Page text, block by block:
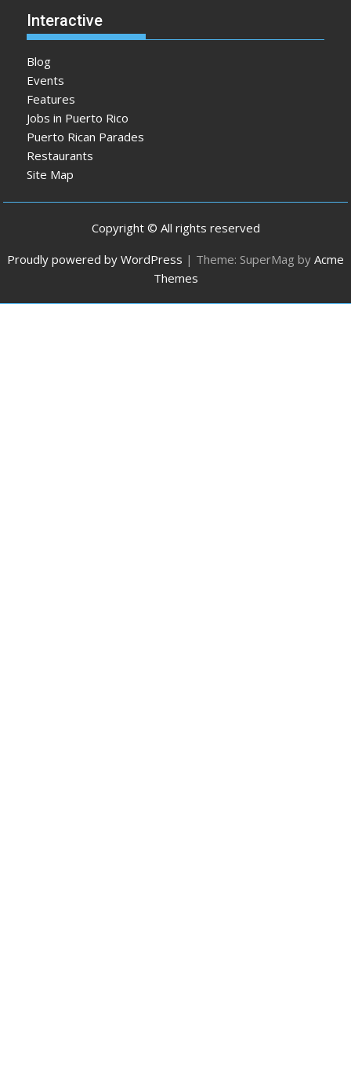
Interactive
Blog
Events
Features
Jobs in Puerto Rico
Puerto Rican Parades
Restaurants
Site Map
Copyright © All rights reserved
Proudly powered by WordPress | Theme: SuperMag by Acme
Themes